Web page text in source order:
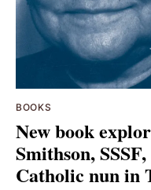
BOOKS
New book
Smithson,
Catholic nun in